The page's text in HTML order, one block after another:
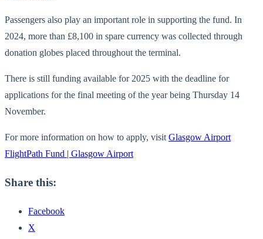
Passengers also play an important role in supporting the fund. In
2024, more than £8,100 in spare currency was collected through
donation globes placed throughout the terminal.
There is still funding available for 2025 with the deadline for
applications for the final meeting of the year being Thursday 14
November.
For more information on how to apply, visit Glasgow Airport
FlightPath Fund | Glasgow Airport
Share this:
Facebook
X